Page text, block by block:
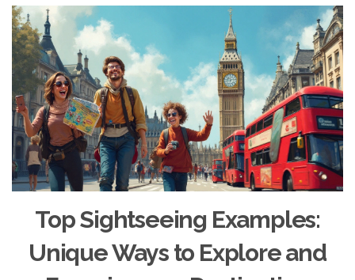
Top Sightseeing Examples:
Unique Ways to Explore and